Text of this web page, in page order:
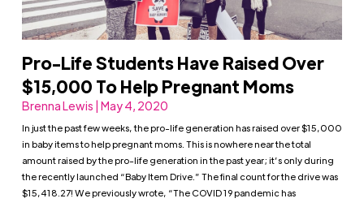
Pro-Life Students Have Raised Over
$15,000 To Help Pregnant Moms
Brenna Lewis | May 4, 2020
In just the past few weeks, the pro-life generation has raised over $15,000
in baby items to help pregnant moms. This is nowhere near the total
amount raised by the pro-life generation in the past year; it’s only during
the recently launched “Baby Item Drive.” The final count for the drive was
$15,418.27! We previously wrote, “The COVID 19 pandemic has